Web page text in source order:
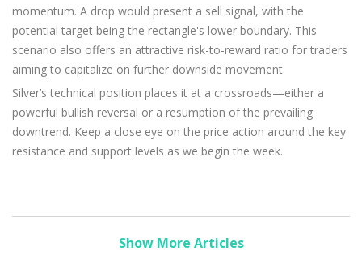
momentum. A drop would present a sell signal, with the
potential target being the rectangle's lower boundary. This
scenario also offers an attractive risk-to-reward ratio for traders
aiming to capitalize on further downside movement.
Silver’s technical position places it at a crossroads—either a
powerful bullish reversal or a resumption of the prevailing
downtrend. Keep a close eye on the price action around the key
resistance and support levels as we begin the week.
Show More Articles